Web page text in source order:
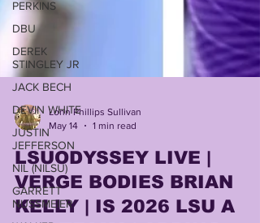
PERKINS
DBU
DEREK
STINGLEY JR
JACK BECH
DEVIN WHITE
JUSTIN
JEFFERSON
NIL (NILSU)
GARRETT
NUSSMEIER
Lonn Phillips Sullivan
May 14
LSUODYSSEY LIVE |
VERGE BODIES BRIAN